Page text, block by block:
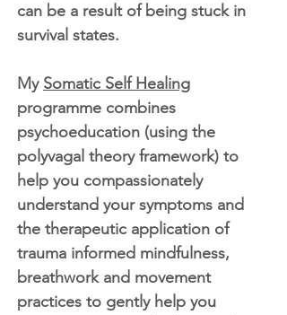
can be a result of being stuck in
survival states.
My Somatic Self Healing
programme combines
psychoeducation (using the
polyvagal theory framework) to
help you compassionately
understand your symptoms and
the therapeutic application of
trauma informed mindfulness,
breathwork and movement
practices to gently help you